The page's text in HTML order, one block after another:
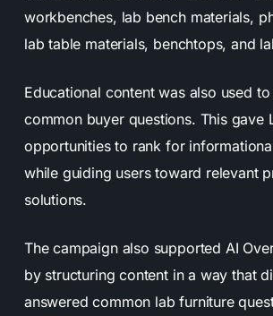
workbenches, lab bench materials,
lab table materials, benchtops, and
Educational content was also used
common buyer questions. This gave
opportunities to rank for
while guiding users toward relevant
solutions.
The campaign also supported AI
by structuring content in a way that
answered common lab furniture